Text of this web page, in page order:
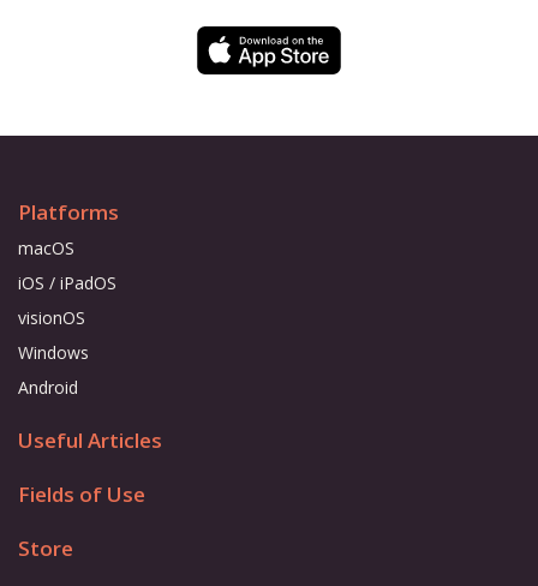
Platforms
macOS
iOS / iPadOS
visionOS
Windows
Android
Useful Articles
Fields of Use
Store